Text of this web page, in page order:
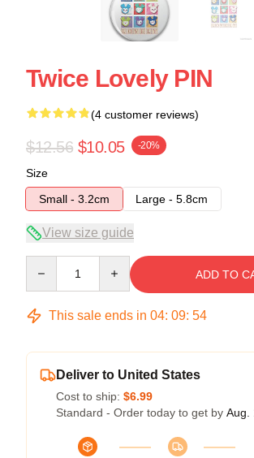
Twice Lovely PIN
(4 customer reviews)
$12.56 $10.05 -20%
Size
Small - 3.2cm
Large - 5.8cm
View size guide
ADD TO
This sale ends in 04: 09: 53
Deliver to United States
Cost to ship: $6.99
Standard - Order today to get by Aug.